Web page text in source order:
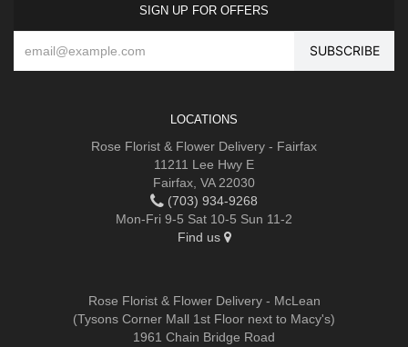
SIGN UP FOR OFFERS
LOCATIONS
Rose Florist & Flower Delivery - Fairfax
11211 Lee Hwy E
Fairfax, VA 22030
(703) 934-9268
Mon-Fri 9-5 Sat 10-5 Sun 11-2
Find us
Rose Florist & Flower Delivery - McLean
(Tysons Corner Mall 1st Floor next to Macy's)
1961 Chain Bridge Road